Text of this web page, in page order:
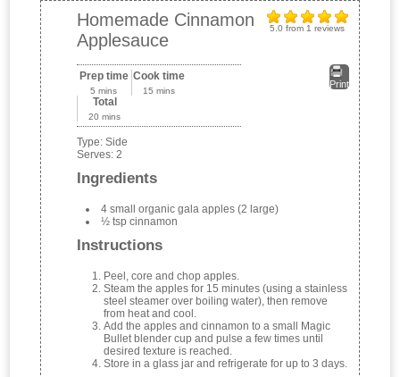
5.0 from1 reviews
Homemade Cinnamon
Applesauce
Print
Prep time
5 mins
Cook time
15 mins
Total
20 mins
Type:Side
Serves:2
Ingredients
4 small organic gala apples (2 large)
½ tsp cinnamon
Instructions
Peel, core and chop apples.
Steam the apples for 15 minutes (using a stainless
steel steamer over boiling water), then remove
from heat and cool.
Add the apples and cinnamon to a small Magic
Bullet blender cup and pulse a few times until
desired texture is reached.
Store in a glass jar and refrigerate for up to 3 days.